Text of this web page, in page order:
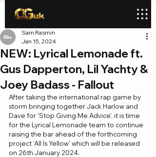
NEW: Lyrical Lemonade ft.
Gus Dapperton, Lil Yachty &
Joey Badass - Fallout
Sam Rasmin
Jan 15, 2024
After taking the international rap game by
storm bringing together Jack Harlow and
Dave for 'Stop Giving Me Advice', it is time
for the Lyrical Lemonade team to continue
raising the bar ahead of the forthcoming
project 'All Is Yellow' which will be released
on 26th January 2024.